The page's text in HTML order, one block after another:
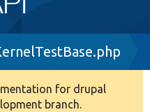
for drupal
branch.